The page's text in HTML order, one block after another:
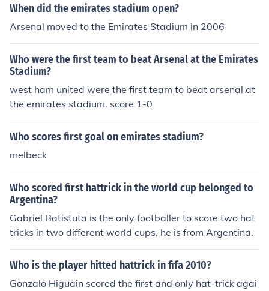
When did the emirates stadium open?
Arsenal moved to the Emirates Stadium in 2006
Who were the first team to beat Arsenal at the Emirates
Stadium?
west ham united were the first team to beat arsenal at
the emirates stadium. score 1-0
Who scores first goal on emirates stadium?
melbeck
Who scored first hattrick in the world cup belonged to
Argentina?
Gabriel Batistuta is the only footballer to score two hat
tricks in two different world cups, he is from Argentina.
Who is the player hitted hattrick in fifa 2010?
Gonzalo Higuain scored the first and only hat-trick agai